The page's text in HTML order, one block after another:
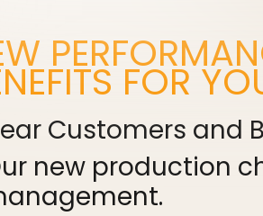
FOR
Customers and
new production